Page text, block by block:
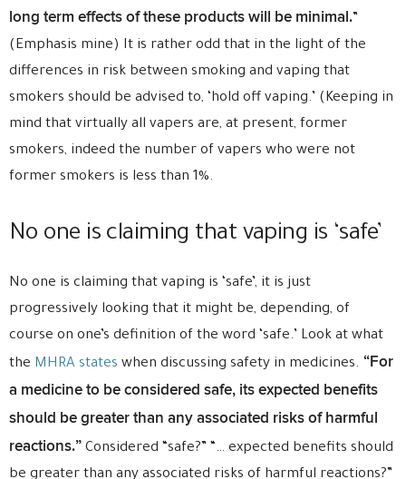
long term effects of these products will be minimal.”
(Emphasis mine) It is rather odd that in the light of the
differences in risk between smoking and vaping that
smokers should be advised to, ‘hold off vaping.’ (Keeping in
mind that virtually all vapers are, at present, former
smokers, indeed the number of vapers who were not
former smokers is less than 1%.
No one is claiming that vaping is ‘safe’
No one is claiming that vaping is ‘safe’, it is just
progressively looking that it might be, depending, of
course on one’s definition of the word ‘safe.’ Look at what
the MHRA states when discussing safety in medicines. “For
a medicine to be considered safe, its expected benefits
should be greater than any associated risks of harmful
reactions.” Considered “safe?” “… expected benefits should
be greater than any associated risks of harmful reactions?”